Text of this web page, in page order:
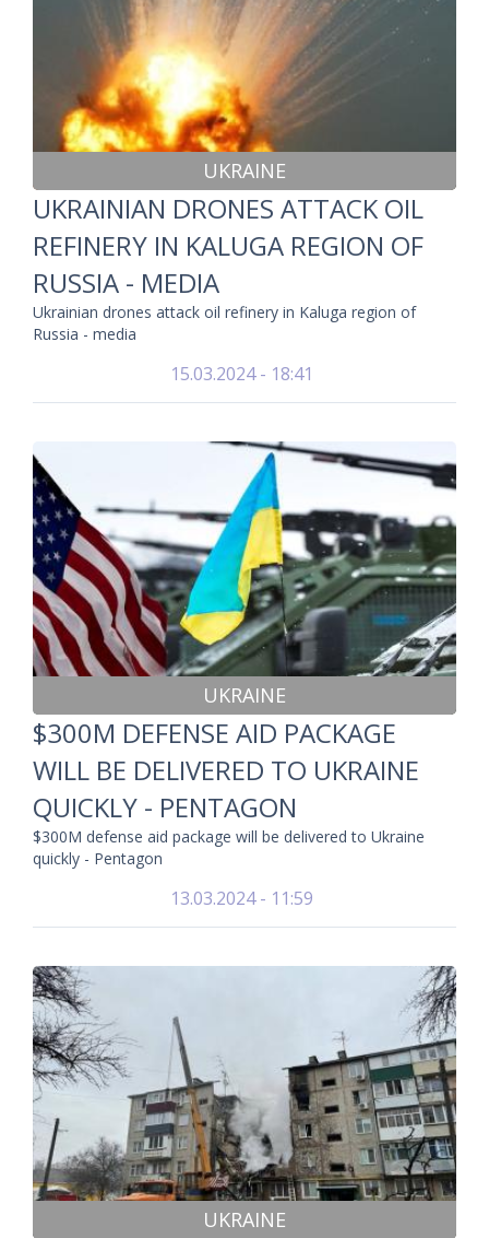
UKRAINE
UKRAINIAN DRONES ATTACK OIL
REFINERY IN KALUGA REGION OF
RUSSIA - MEDIA
Ukrainian drones attack oil refinery in Kaluga region of
Russia - media
15.03.2024 - 18:41
UKRAINE
$300M DEFENSE AID PACKAGE
WILL BE DELIVERED TO UKRAINE
QUICKLY - PENTAGON
$300M defense aid package will be delivered to Ukraine
quickly - Pentagon
13.03.2024 - 11:59
UKRAINE